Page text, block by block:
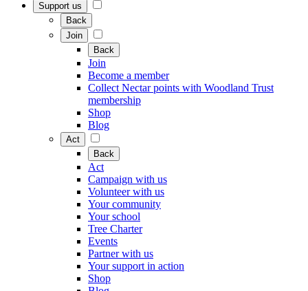
Support us
Back
Join
Back
Join
Become a member
Collect Nectar points with Woodland Trust
membership
Shop
Blog
Act
Back
Act
Campaign with us
Volunteer with us
Your community
Your school
Tree Charter
Events
Partner with us
Your support in action
Shop